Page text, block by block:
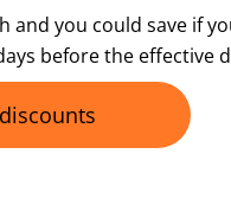
and you could save if
before the effective